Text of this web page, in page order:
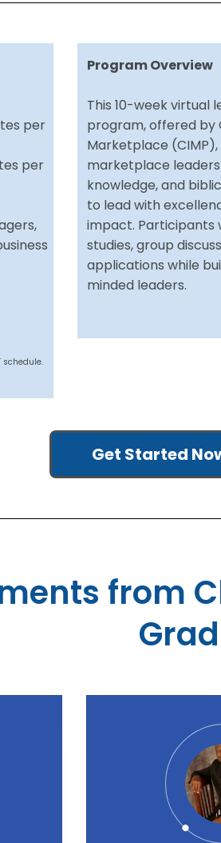
per
per
schedule.
Program Overview
This 10-week virtual
program, offered by
Marketplace
marketplace
knowledge, and
to lead with
impact. Participants
studies, group
applications while
minded leaders.
Get Started
from